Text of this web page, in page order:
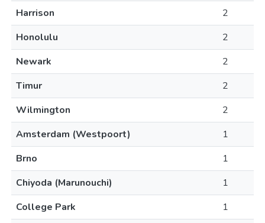
Harrison
2
Honolulu
2
Newark
2
Timur
2
Wilmington
2
Amsterdam (Westpoort)
1
Brno
1
Chiyoda (Marunouchi)
1
College Park
1